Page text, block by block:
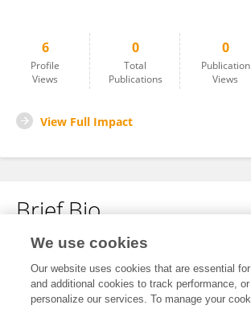
6
Profile
Views
0
Total
Publications
0
Publication
Views
View Full Impact
Brief Bio
No content to display.
We use cookies
Our website uses cookies that are essential
and additional cookies to track performance,
personalize our services. To manage your